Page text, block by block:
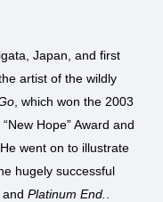
Japan, and first
artist of the wildly
, which won the 2003
Hope” Award and
went on to illustrate
hugely successful
and Platinum End.